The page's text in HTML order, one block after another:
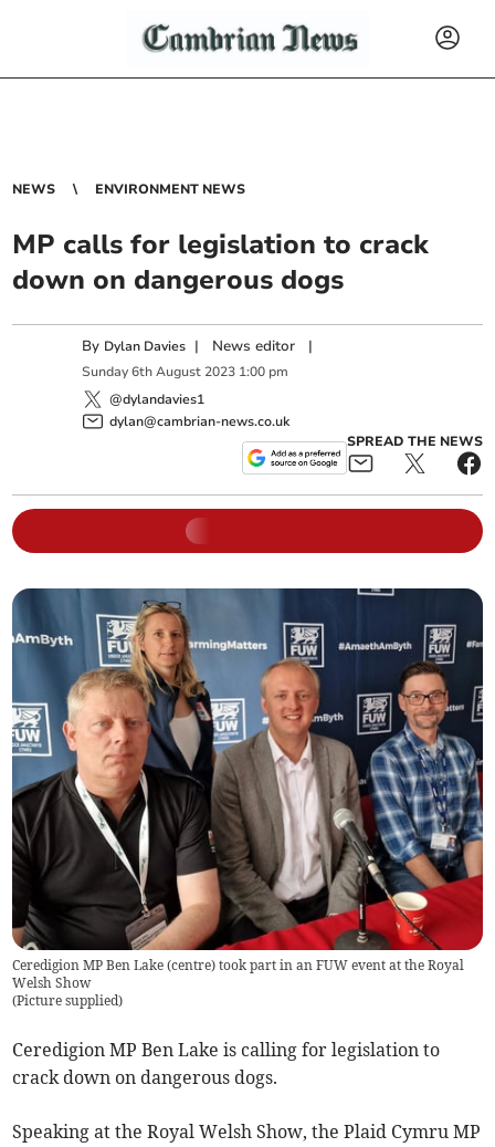
NEWS ENVIRONMENT NEWS
MP calls for legislation to crack
down on dangerous dogs
By Dylan Davies | News editor |
Sunday 6th August 2023 1:00 pm
@dylandavies1
dylan@cambrian-news.co.uk
SPREAD THE NEWS
Ceredigion MP Ben Lake (centre) took part in an FUW event at the Royal
Welsh Show
(Picture supplied)
Ceredigion MP Ben Lake is calling for legislation to
crack down on dangerous dogs.
Speaking at the Royal Welsh Show, the Plaid Cymru MP